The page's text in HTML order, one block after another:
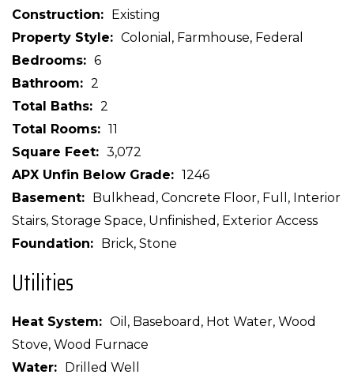
Construction
Existing
Property Style
Colonial, Farmhouse, Federal
Bedrooms
6
Bathroom
2
Total Baths
2
Total Rooms
11
Square Feet
3,072
APX Unfin Below Grade
1246
Basement
Bulkhead, Concrete Floor, Full, Interior
Stairs, Storage Space, Unfinished, Exterior Access
Foundation
Brick, Stone
Utilities
Heat System
Oil, Baseboard, Hot Water, Wood
Stove, Wood Furnace
Water
Drilled Well